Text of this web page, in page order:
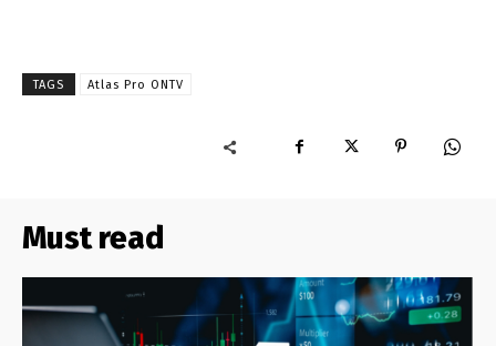
TAGS Atlas Pro ONTV
Must read